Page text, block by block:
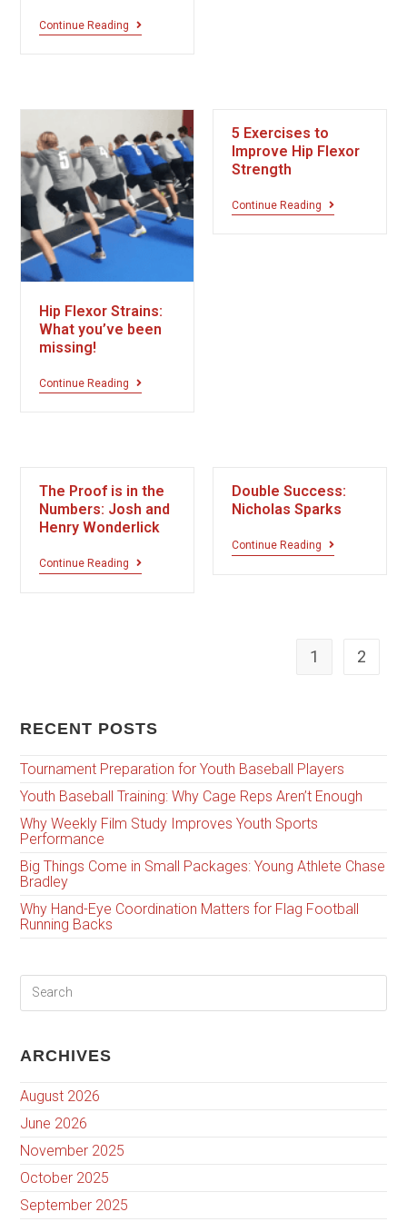
Continue Reading
Hip Flexor Strains:
What you’ve been
missing!
Continue Reading
5 Exercises to
Improve Hip Flexor
Strength
Continue Reading
The Proof is in the
Numbers: Josh and
Henry Wonderlick
Continue Reading
Double Success:
Nicholas Sparks
Continue Reading
1 2
RECENT POSTS
Tournament Preparation for Youth Baseball Players
Youth Baseball Training: Why Cage Reps Aren’t Enough
Why Weekly Film Study Improves Youth Sports
Performance
Big Things Come in Small Packages: Young Athlete Chase
Bradley
Why Hand-Eye Coordination Matters for Flag Football
Running Backs
ARCHIVES
August 2026
June 2026
November 2025
October 2025
September 2025